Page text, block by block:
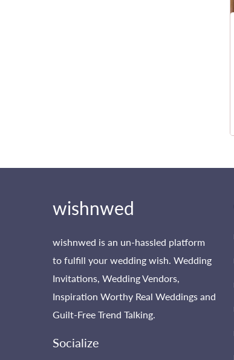
wishnwed
wishnwed is an un-hassled platform
to fulfill your wedding wish. Wedding
Invitations, Wedding Vendors,
Inspiration Worthy Real Weddings and
Guilt-Free Trend Talking.
Socialize